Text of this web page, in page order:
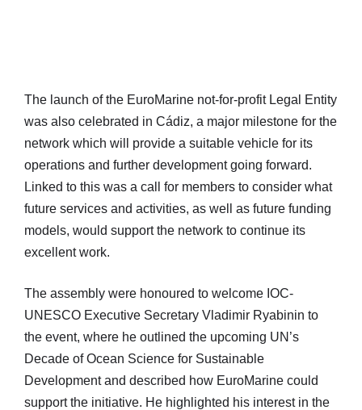
The launch of the EuroMarine not-for-profit Legal Entity
was also celebrated in Cádiz, a major milestone for the
network which will provide a suitable vehicle for its
operations and further development going forward.
Linked to this was a call for members to consider what
future services and activities, as well as future funding
models, would support the network to continue its
excellent work.
The assembly were honoured to welcome IOC-
UNESCO Executive Secretary Vladimir Ryabinin to
the event, where he outlined the upcoming UN’s
Decade of Ocean Science for Sustainable
Development and described how EuroMarine could
support the initiative. He highlighted his interest in the